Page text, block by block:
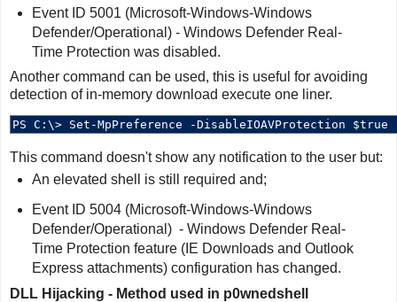
Event ID 5001 (Microsoft-Windows-Windows
Defender/Operational) - Windows Defender Real-
Time Protection was disabled.
Another command can be used, this is useful for avoiding
detection of in-memory download execute one liner.
This command doesn't show any notification to the user but:
An elevated shell is still required and;
Event ID 5004 (Microsoft-Windows-Windows
Defender/Operational) - Windows Defender Real-
Time Protection feature (IE Downloads and Outlook
Express attachments) configuration has changed.
DLL Hijacking - Method used in p0wnedshell